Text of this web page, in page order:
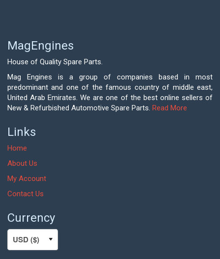
MagEngines
House of Quality Spare Parts.
Mag Engines is a group of companies based in most
predominant and one of the famous country of middle east,
United Arab Emirates. We are one of the best online sellers of
New & Refurbished Automotive Spare Parts. Read More
Links
Home
About Us
My Account
Contact Us
Currency